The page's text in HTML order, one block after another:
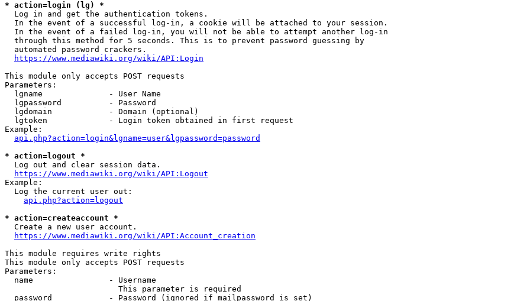
* action=login (lg) *
  Log in and get the authentication tokens.
  In the event of a successful log-in, a cookie will be attached to your session.
  In the event of a failed log-in, you will not be able to attempt another log-in
  through this method for 5 seconds. This is to prevent password guessing by
  automated password crackers.
https://www.mediawiki.org/wiki/API:Login
This module only accepts POST requests
Parameters:
  lgname              - User Name
  lgpassword          - Password
  lgdomain            - Domain (optional)
  lgtoken             - Login token obtained in first request
Example:
api.php?action=login&lgname=user&lgpassword=password
* action=logout *
  Log out and clear session data.
https://www.mediawiki.org/wiki/API:Logout
Example:
  Log the current user out:
api.php?action=logout
* action=createaccount *
  Create a new user account.
https://www.mediawiki.org/wiki/API:Account_creation
This module requires write rights
This module only accepts POST requests
Parameters:
  name                - Username
                        This parameter is required
  password            - Password (ignored if mailpassword is set)